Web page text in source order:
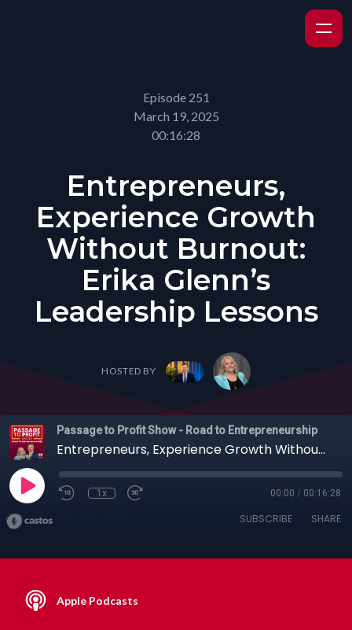
Episode 251
March 19, 2025
00:16:28
Entrepreneurs,
Experience Growth
Without Burnout:
Erika Glenn’s
Leadership Lessons
HOSTED BY
Passage to Profit Show - Road to Entrepreneurship
Entrepreneurs, Experience Growth Without Burnout: Erika Glenn’s Leadership Lessons
1x 00:00 / 00:16:28
SUBSCRIBE SHARE
Apple Podcasts